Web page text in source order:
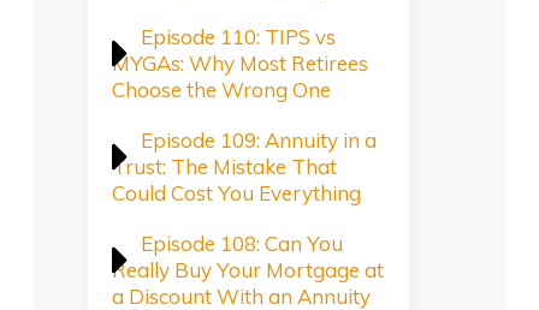
Episode 110: TIPS vs
MYGAs: Why Most Retirees
Choose the Wrong One
Episode 109: Annuity in a
Trust: The Mistake That
Could Cost You Everything
Episode 108: Can You
Really Buy Your Mortgage at
a Discount With an Annuity